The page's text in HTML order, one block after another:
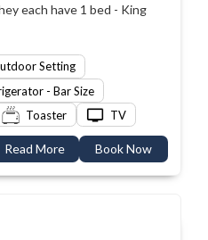
each have 1 bed - King
Setting
- Bar Size
Toaster TV
Read More Book Now